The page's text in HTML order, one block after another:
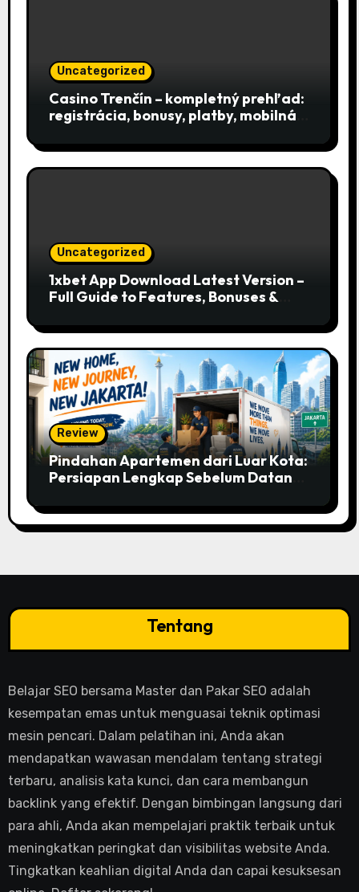
Uncategorized
Casino Trenčín – kompletný prehľad:
registrácia, bonusy, platby, mobilná
Uncategorized
1xbet App Download Latest Version –
Full Guide to Features, Bonuses &
Review
Pindahan Apartemen dari Luar Kota:
Persiapan Lengkap Sebelum Datang
Tentang
Belajar SEO bersama Master dan Pakar SEO adalah
kesempatan emas untuk menguasai teknik optimasi
mesin pencari. Dalam pelatihan ini, Anda akan
mendapatkan wawasan mendalam tentang strategi
terbaru, analisis kata kunci, dan cara membangun
backlink yang efektif. Dengan bimbingan langsung dari
para ahli, Anda akan mempelajari praktik terbaik untuk
meningkatkan peringkat dan visibilitas website Anda.
Tingkatkan keahlian digital Anda dan capai kesuksesan